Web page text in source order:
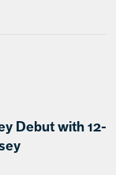
Debut with 12-